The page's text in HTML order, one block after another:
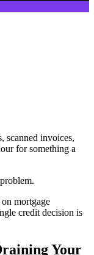
scanned invoices,
for something a
mortgage
credit decision is
Your